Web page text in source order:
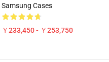
Samsung Cases
￥233,450 - ￥253,750